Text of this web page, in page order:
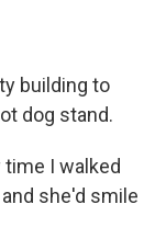
building to
dog stand.
time I walked
she'd smile